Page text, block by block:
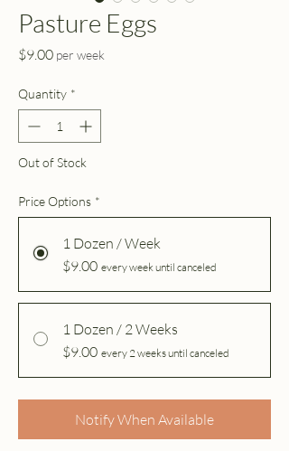
Pasture Eggs
$9.00Price
per week
Quantity *
Out of Stock
Price Options *
1 Dozen / Week
$9.00 every week until canceled
1 Dozen / 2 Weeks
$9.00 every 2 weeks until canceled
Notify When Available